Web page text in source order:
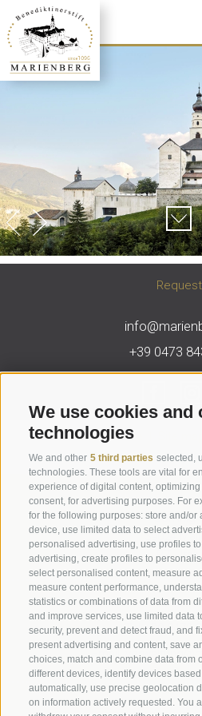
We use cookies and
technologies
We and other 5 third parties selected,
technologies. These tools are vital for
experience of digital content,
consent, for advertising purposes. For
for the following purposes: store and/or
device, use limited data to select
personalised advertising, use profiles
advertising, create profiles to
select personalised content, measure
measure content performance,
statistics or combinations of data from
and improve services, use limited data
security, prevent and detect fraud, and
present advertising and content, save
choices, match and combine data from
different devices, identify devices
automatically, use precise geolocation
on information actively requested. You
Request
+39 0473
Legal Notice
Abbazia di
Schlinig
39024
BZ - Italy
Tel.+39 0473
Email: